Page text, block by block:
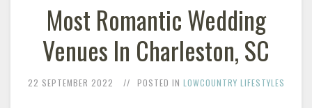
Most Romantic Wedding
Venues In Charleston, SC
22 SEPTEMBER 2022 POSTED IN LOWCOUNTRY LIFESTYLES